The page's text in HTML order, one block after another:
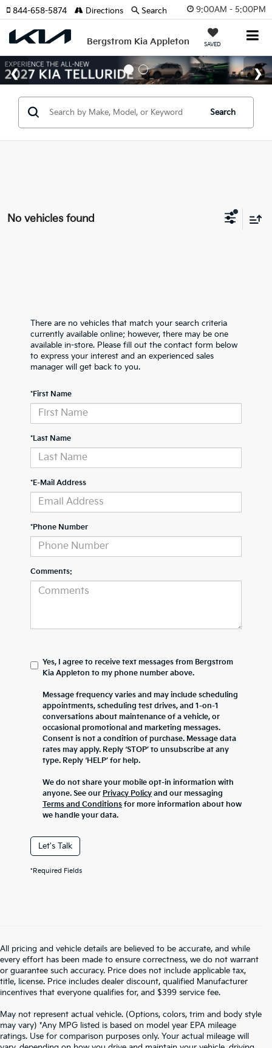
9:00AM - 5:00PM
Bergstrom Kia Appleton SAVED
844-658-5874 Directions Search
Search
No vehicles found
There are no vehicles that match your search criteria
currently available online; however, there may be one
available in-store. Please fill out the contact form below
to express your interest and an experienced sales
manager will get back to you.
*First Name
*Last Name
*E-Mail Address
*Phone Number
Comments:
Yes, I agree to receive text messages from Bergstrom
Kia Appleton to my phone number above.
Message frequency varies and may include scheduling
appointments, scheduling test drives, and 1-on-1
conversations about maintenance of a vehicle, or
occasional promotional and marketing messages.
Consent is not a condition of purchase. Message data
rates may apply. Reply ‘STOP’ to unsubscribe at any
type. Reply ‘HELP’ for help.
We do not share your mobile opt-in information with
anyone. See our Privacy Policy and our messaging
Terms and Conditions for more information about how
we handle your data.
Let's Talk
*Required Fields
All pricing and vehicle details are believed to be accurate, and while
every effort has been made to ensure correctness, we do not warrant
or guarantee such accuracy. Price does not include applicable tax,
title, license. Price includes dealer discount, qualified Manufacturer
incentives that everyone qualifies for, and $399 service fee.
May not represent actual vehicle. (Options, colors, trim and body style
may vary) *Any MPG listed is based on model year EPA mileage
ratings. Use for comparison purposes only. Your actual mileage will